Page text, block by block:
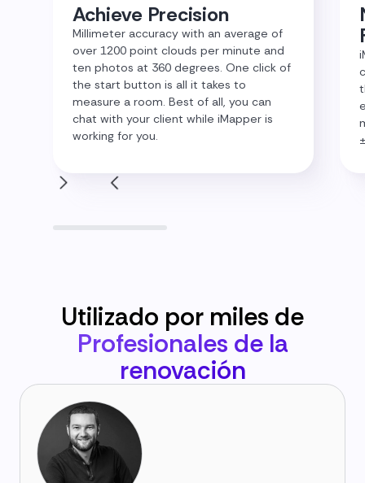
Achieve Precision
Millimeter accuracy with an average of
over 1200 point clouds per minute and
ten photos at 360 degrees. One click of
the start button is all it takes to
measure a room. Best of all, you can
chat with your client while iMapper is
working for you.
Utilizado por miles de
Profesionales de la
renovación